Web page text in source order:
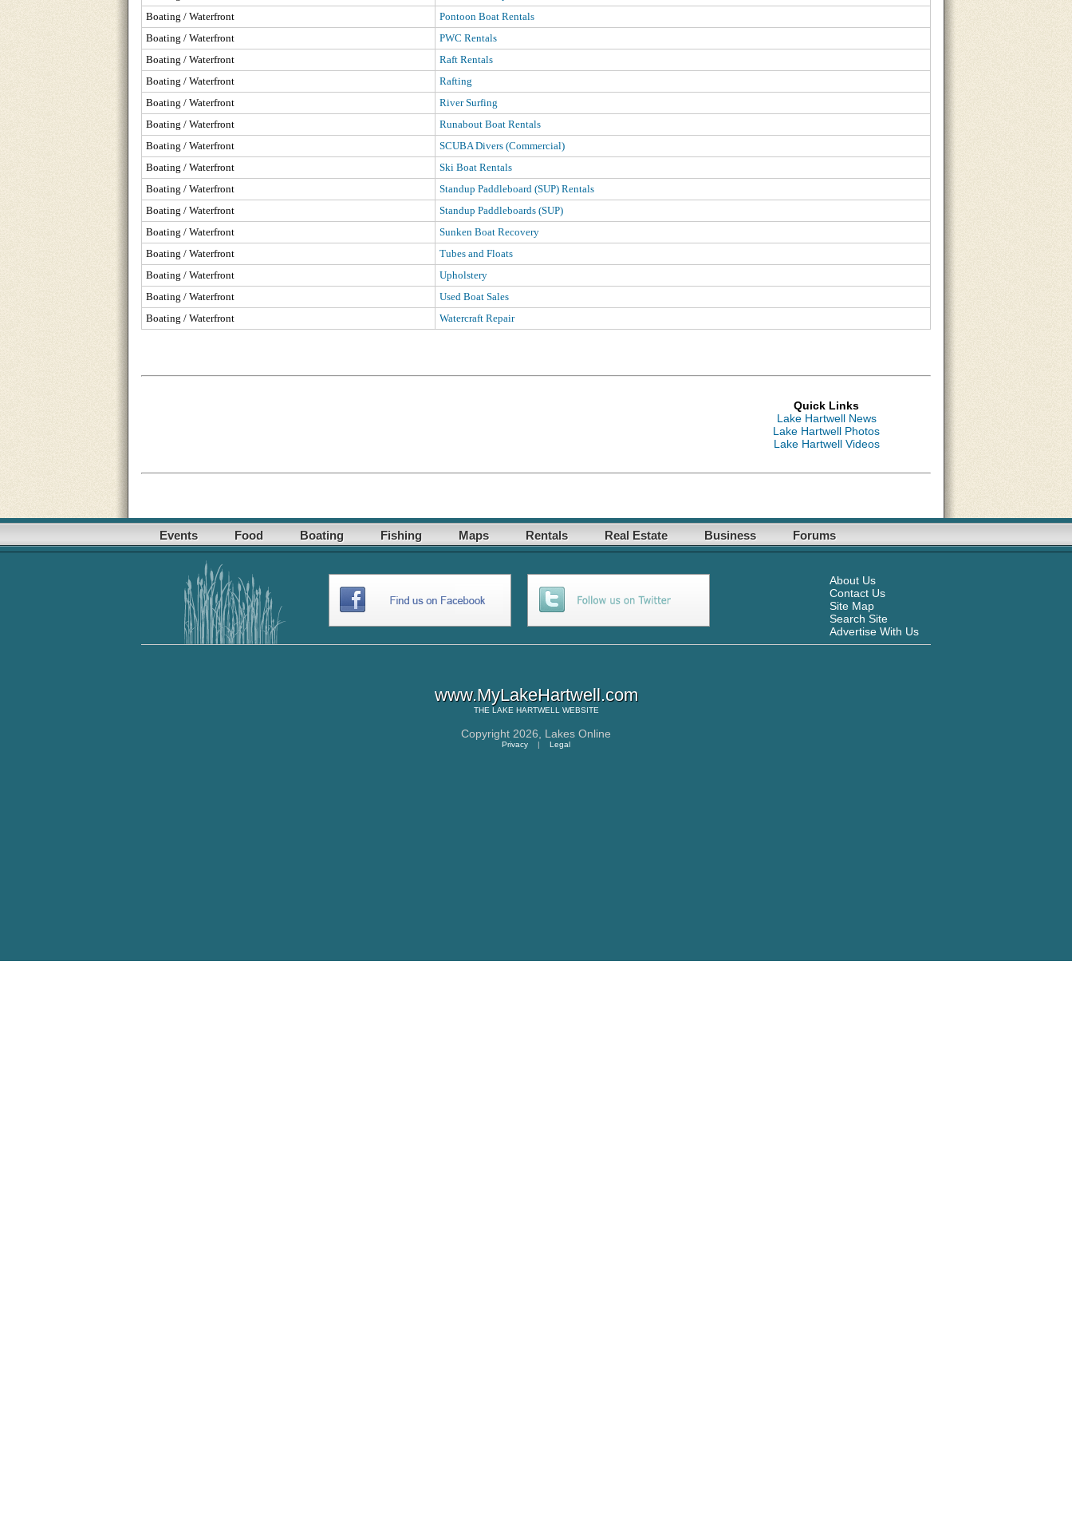
Boating / Waterfront
Pontoon Boat Rentals
Boating / Waterfront
PWC Rentals
Boating / Waterfront
Raft Rentals
Boating / Waterfront
Rafting
Boating / Waterfront
River Surfing
Boating / Waterfront
Runabout Boat Rentals
Boating / Waterfront
SCUBA Divers (Commercial)
Boating / Waterfront
Ski Boat Rentals
Boating / Waterfront
Standup Paddleboard (SUP) Rentals
Boating / Waterfront
Standup Paddleboards (SUP)
Boating / Waterfront
Sunken Boat Recovery
Boating / Waterfront
Tubes and Floats
Boating / Waterfront
Upholstery
Boating / Waterfront
Used Boat Sales
Boating / Waterfront
Watercraft Repair
Quick Links
Lake Hartwell News
Lake Hartwell Photos
Lake Hartwell Videos
Events Food Boating Fishing Maps Rentals Real Estate Business Forums
About Us
Contact Us
Site Map
Search Site
Advertise With Us
www.MyLakeHartwell.com
THE LAKE HARTWELL WEBSITE
Copyright 2026, Lakes Online
Privacy | Legal